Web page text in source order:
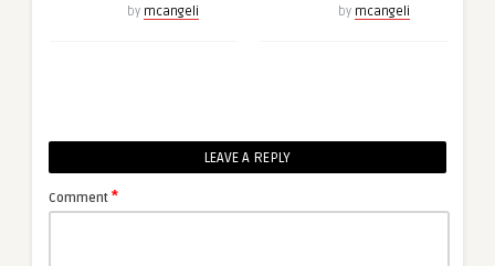
by mcangeli by mcangeli
LEAVE A REPLY
Comment *